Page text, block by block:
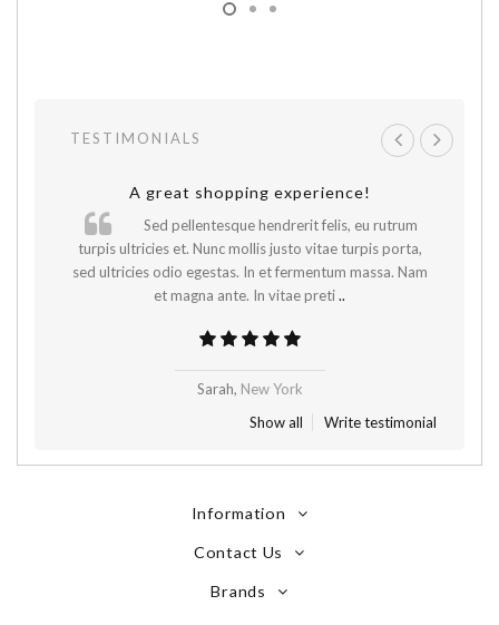
TESTIMONIALS
A great shopping experience!
Sed pellentesque hendrerit felis, eu rutrum
turpis ultricies et. Nunc mollis justo vitae turpis porta,
sed ultricies odio egestas. In et fermentum massa. Nam
et magna ante. In vitae preti..
Sarah, New York
Show all
Write testimonial
Information
Contact Us
Brands